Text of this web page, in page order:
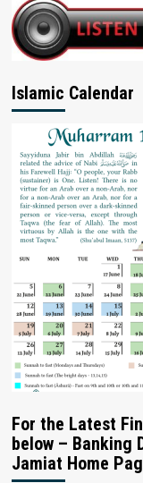
Islamic Calendar
For the Latest
below – Banking
Jamiat Home